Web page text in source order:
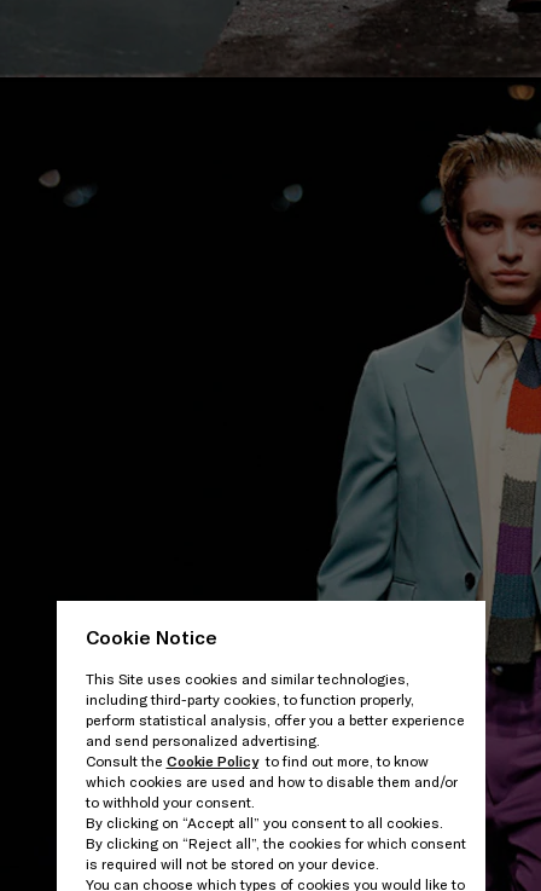
Cookie Notice
This Site uses cookies and similar technologies,
including third-party cookies, to function properly,
perform statistical analysis, offer you a better experience
and send personalized advertising.
Consult the Cookie Policyto find out more, to know
which cookies are used and how to disable them and/or
to withhold your consent.
By clicking on “Accept all” you consent to all cookies.
By clicking on “Reject all”, the cookies for which consent
is required will not be stored on your device.
You can choose which types of cookies you would like to